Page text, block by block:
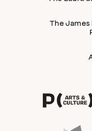
The James